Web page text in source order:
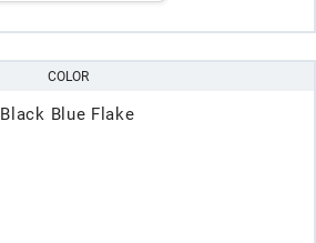
COLOR
Black Blue Flake